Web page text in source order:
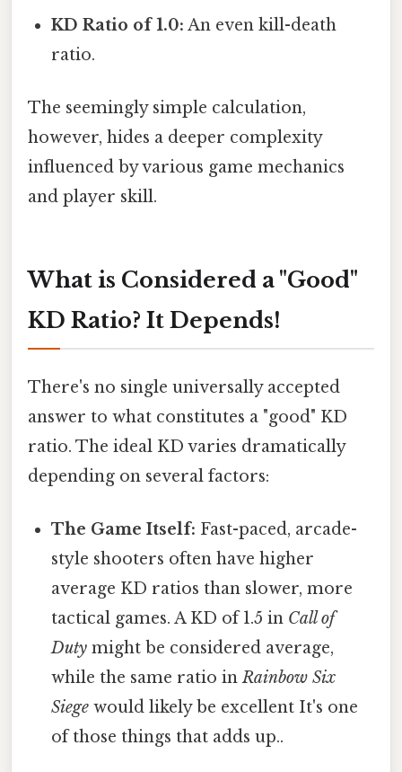
KD Ratio of 1.0: An even kill-death
ratio.
The seemingly simple calculation,
however, hides a deeper complexity
influenced by various game mechanics
and player skill.
What is Considered a "Good"
KD Ratio? It Depends!
There's no single universally accepted
answer to what constitutes a "good" KD
ratio. The ideal KD varies dramatically
depending on several factors:
The Game Itself: Fast-paced, arcade-
style shooters often have higher
average KD ratios than slower, more
tactical games. A KD of 1.5 in Call of
Duty might be considered average,
while the same ratio inRainbow Six
Siege would likely be excellent It's one
of those things that adds up..